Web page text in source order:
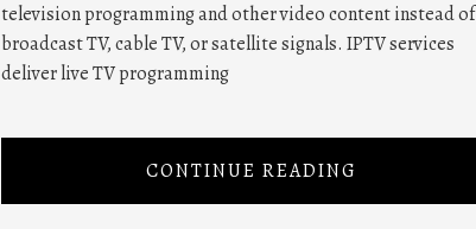
television programming and other video content instead of
broadcast TV, cable TV, or satellite signals. IPTV services
deliver live TV programming
CONTINUE READING